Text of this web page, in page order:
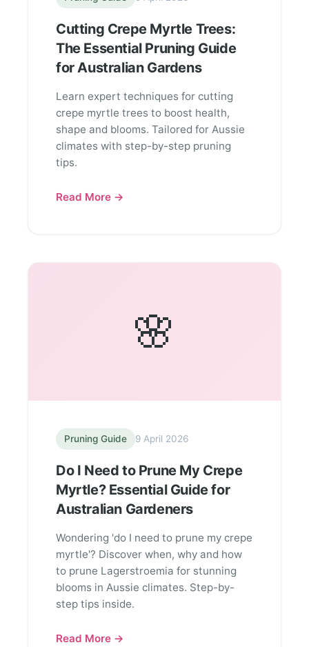
Cutting Crepe Myrtle Trees:
The Essential Pruning Guide
for Australian Gardens
Learn expert techniques for cutting
crepe myrtle trees to boost health,
shape and blooms. Tailored for Aussie
climates with step-by-step pruning
tips.
Read More →
🌸
Pruning Guide 9 April 2026
Do I Need to Prune My Crepe
Myrtle? Essential Guide for
Australian Gardeners
Wondering 'do I need to prune my crepe
myrtle'? Discover when, why and how
to prune Lagerstroemia for stunning
blooms in Aussie climates. Step-by-
step tips inside.
Read More →